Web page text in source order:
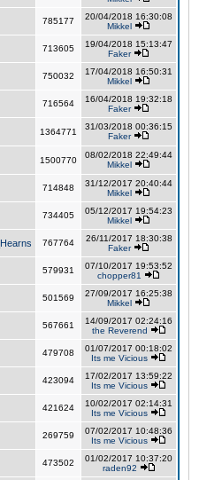
785177
20/04/2018 16:30:08
Mikkel
713605
19/04/2018 15:13:47
Faker
750032
17/04/2018 16:50:31
Mikkel
716564
16/04/2018 19:32:18
Faker
1364771
31/03/2018 00:36:15
Faker
1500770
08/02/2018 22:49:44
Mikkel
714848
31/12/2017 20:40:44
Mikkel
734405
05/12/2017 19:54:23
Mikkel
767764
26/11/2017 18:30:38
Faker
579931
07/10/2017 19:53:52
chopper81
501569
27/09/2017 16:25:38
Mikkel
567661
14/09/2017 02:24:16
the Reverend
479708
01/07/2017 00:18:02
Its me Vicious
423094
17/02/2017 13:59:22
Its me Vicious
421624
10/02/2017 02:14:31
Its me Vicious
269759
07/02/2017 10:48:36
Its me Vicious
473502
01/02/2017 10:37:20
raden92